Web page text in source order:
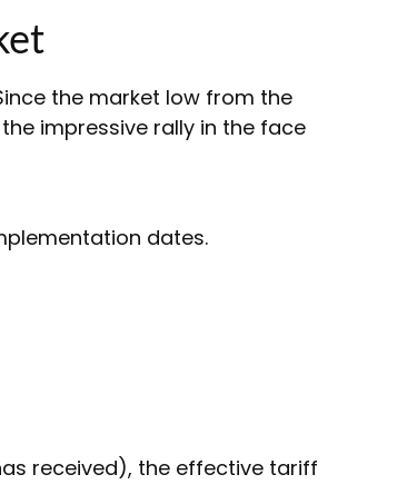
the market low from the
impressive rally in the face
dates.
received), the effective tariff